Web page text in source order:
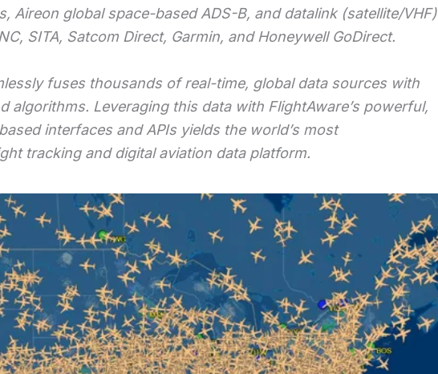
Aireon global space-based ADS-B, and datalink (satellite/VHF)
SITA, Satcom Direct, Garmin, and Honeywell GoDirect.
fuses thousands of real-time, global data sources with
algorithms. Leveraging this data with FlightAware’s powerful,
interfaces and APIs yields the world’s most
tracking and digital aviation data platform.